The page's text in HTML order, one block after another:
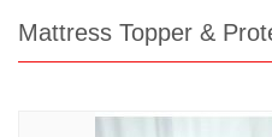
Mattress Topper &